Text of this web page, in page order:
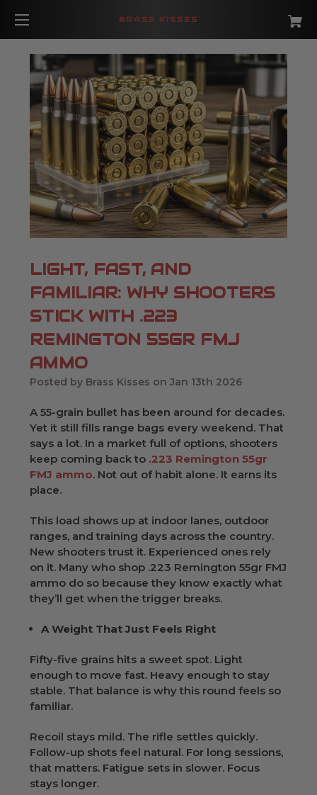
BRASS KISSES
LIGHT, FAST, AND
FAMILIAR: WHY SHOOTERS
STICK WITH .223
REMINGTON 55GR FMJ
AMMO
Posted by Brass Kisses on Jan 13th 2026
A 55-grain bullet has been around for decades.
Yet it still fills range bags every weekend. That
says a lot. In a market full of options, shooters
keep coming back to .223 Remington 55gr
FMJ ammo. Not out of habit alone. It earns its
place.
This load shows up at indoor lanes, outdoor
ranges, and training days across the country.
New shooters trust it. Experienced ones rely
on it. Many who shop .223 Remington 55gr FMJ
ammo do so because they know exactly what
they’ll get when the trigger breaks.
A Weight That Just Feels Right
Fifty-five grains hits a sweet spot. Light
enough to move fast. Heavy enough to stay
stable. That balance is why this round feels so
familiar.
Recoil stays mild. The rifle settles quickly.
Follow-up shots feel natural. For long sessions,
that matters. Fatigue sets in slower. Focus
stays longer.